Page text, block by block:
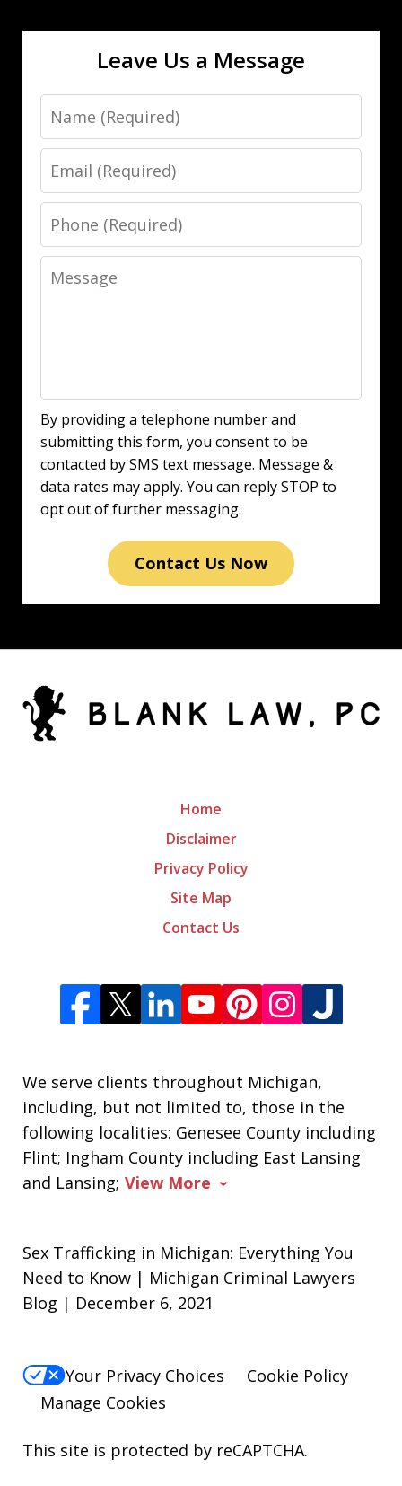
Leave Us a Message
Name
Email
Phone
Message
By providing a telephone number and
submitting this form, you consent to be
contacted by SMS text message. Message &
data rates may apply. You can reply STOP to
opt out of further messaging.
Contact Us Now
We serve clients throughout Michigan,
including, but not limited to, those in the
following localities: Genesee County including
Flint; Ingham County including East Lansing
and Lansing; View More
Home
Disclaimer
Privacy Policy
Site Map
Contact Us
Sex Trafficking in Michigan: Everything You
Need to Know | Michigan Criminal Lawyers
Blog | December 6, 2021
Your Privacy Choices
Cookie Policy
Manage Cookies
This site is protected by reCAPTCHA.